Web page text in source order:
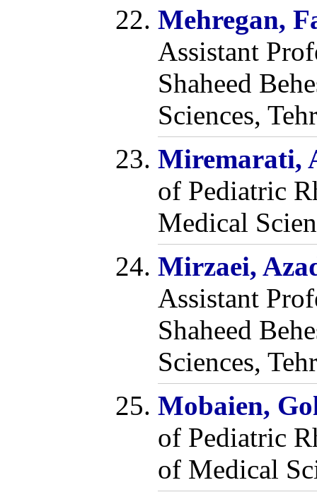
Mehregan,
Assistant
Shaheed
Sciences,
Miremarati,
of Pediatric
Medical
Mirzaei,
Assistant
Shaheed
Sciences,
Mobaien,
of Pediatric
of Medical